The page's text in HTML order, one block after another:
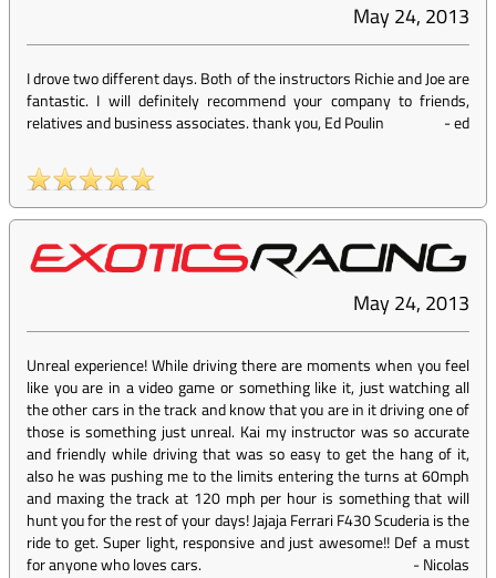
May 24, 2013
I drove two different days. Both of the instructors Richie and Joe are
fantastic. I will definitely recommend your company to friends,
relatives and business associates. thank you, Ed Poulin
-ed
May 24, 2013
Unreal experience! While driving there are moments when you feel
like you are in a video game or something like it, just watching all
the other cars in the track and know that you are in it driving one of
those is something just unreal. Kai my instructor was so accurate
and friendly while driving that was so easy to get the hang of it,
also he was pushing me to the limits entering the turns at 60mph
and maxing the track at 120 mph per hour is something that will
hunt you for the rest of your days! Jajaja Ferrari F430 Scuderia is the
ride to get. Super light, responsive and just awesome!! Def a must
for anyone who loves cars.
-Nicolas